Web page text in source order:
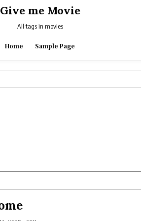
Give me Movie
All tags in movies
Home Sample Page